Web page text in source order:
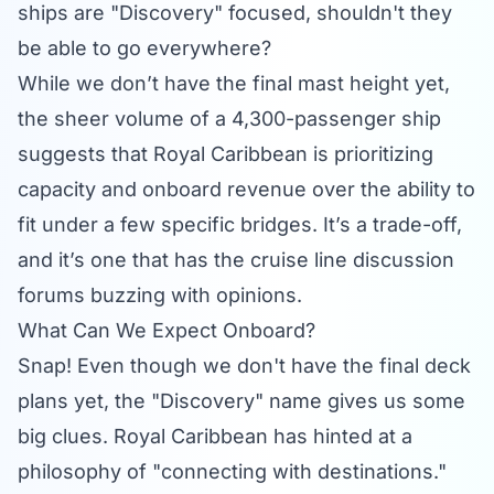
ships are "Discovery" focused, shouldn't they
be able to go everywhere?
While we don’t have the final mast height yet,
the sheer volume of a 4,300-passenger ship
suggests that Royal Caribbean is prioritizing
capacity and onboard revenue over the ability to
fit under a few specific bridges. It’s a trade-off,
and it’s one that has the cruise line discussion
forums buzzing with opinions.
What Can We Expect Onboard?
Snap! Even though we don't have the final deck
plans yet, the "Discovery" name gives us some
big clues. Royal Caribbean has hinted at a
philosophy of "connecting with destinations."